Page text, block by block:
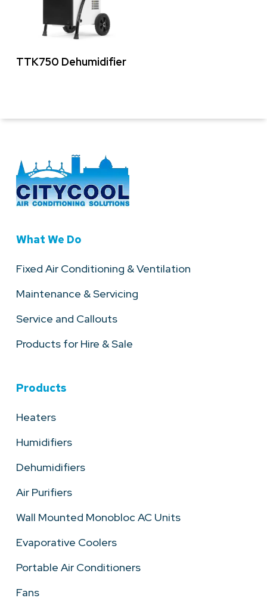
Read More
TTK750 Dehumidifier
What We Do
Fixed Air Conditioning & Ventilation
Maintenance & Servicing
Service and Callouts
Products for Hire & Sale
Products
Heaters
Humidifiers
Dehumidifiers
Air Purifiers
Wall Mounted Monobloc AC Units
Evaporative Coolers
Portable Air Conditioners
Fans